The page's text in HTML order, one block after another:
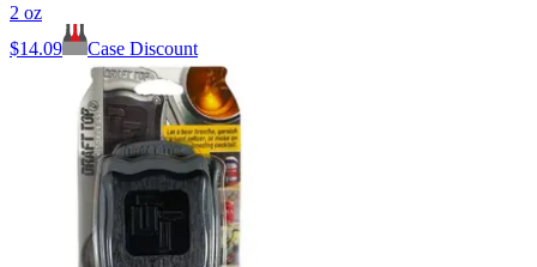
2 oz
$14.09 Case Discount